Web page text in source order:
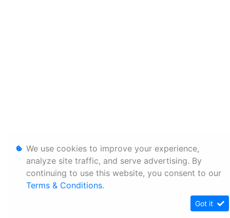
We use cookies to improve your experience,
analyze site traffic, and serve advertising. By
continuing to use this website, you consent to our
Terms & Conditions.
Got it